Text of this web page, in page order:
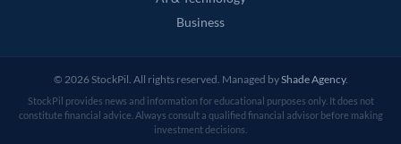
Business
© 2026 StockPil. All rights reserved. Managed byShade Agency.
StockPil provides news and information for educational purposes only. It does not
constitute financial advice. Always consult a qualified financial advisor before making
investment decisions.